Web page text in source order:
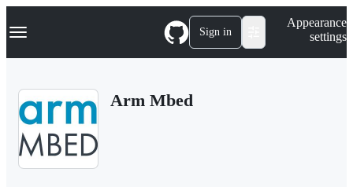
k
p
Navigation Menu Sign in
Appearance
settings
Arm Mbed